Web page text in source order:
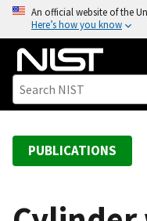
o
An official website of the
Here’s how you know
PUBLICATIONS